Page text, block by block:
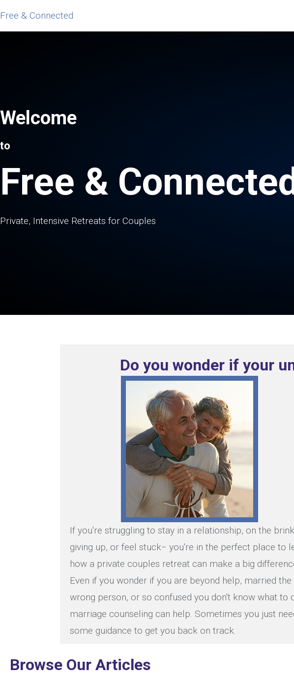
Free & Connected
Welcome
to
Free &
Private, Intensive Retreats for Couples
Do you wonder if your
If you're struggling to stay in a relationship, on the
giving up, or feel stuck− you're in the perfect place to
how a private couples retreat can make a big
Even if you wonder if you are beyond help, married the
wrong person, or so confused you don't know what to
marriage counseling can help. Sometimes you just
some guidance to get you back on track.
Browse Our Articles